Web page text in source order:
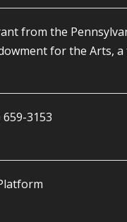
from the
for the Arts, a
659-3153